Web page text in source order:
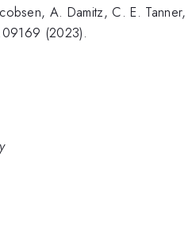
A. Damitz, C. E. Tanner,
(2023).